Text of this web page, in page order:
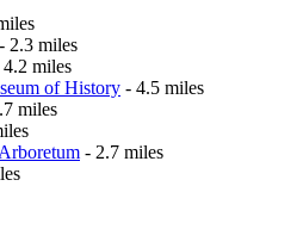
- 2.3 miles
4.2 miles
of History - 4.5 miles
miles
- 2.7 miles